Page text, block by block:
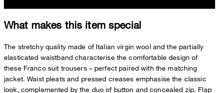
What makes this item special
The stretchy quality made of Italian virgin wool and the partially
elasticated waistband characterise the comfortable design of
these Franco suit trousers – perfect paired with the matching
jacket. Waist pleats and pressed creases emphasise the classic
look, complemented by the duo of button and concealed zip. Flap